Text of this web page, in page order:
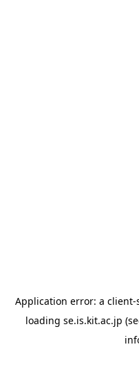
Application error: a client-
loading se.is.kit.ac.jp